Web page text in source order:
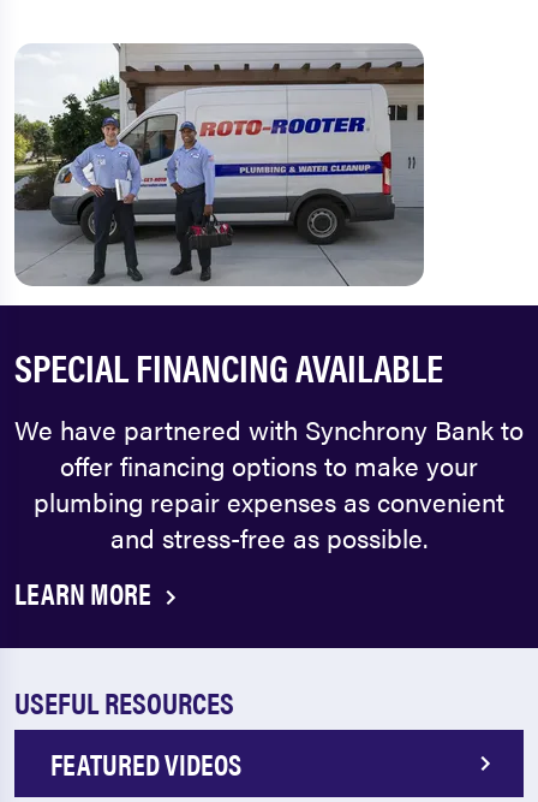
SPECIAL FINANCING AVAILABLE
We have partnered with Synchrony Bank to
offer financing options to make your
plumbing repair expenses as convenient
and stress-free as possible.
LEARN MORE
USEFUL RESOURCES
FEATURED VIDEOS